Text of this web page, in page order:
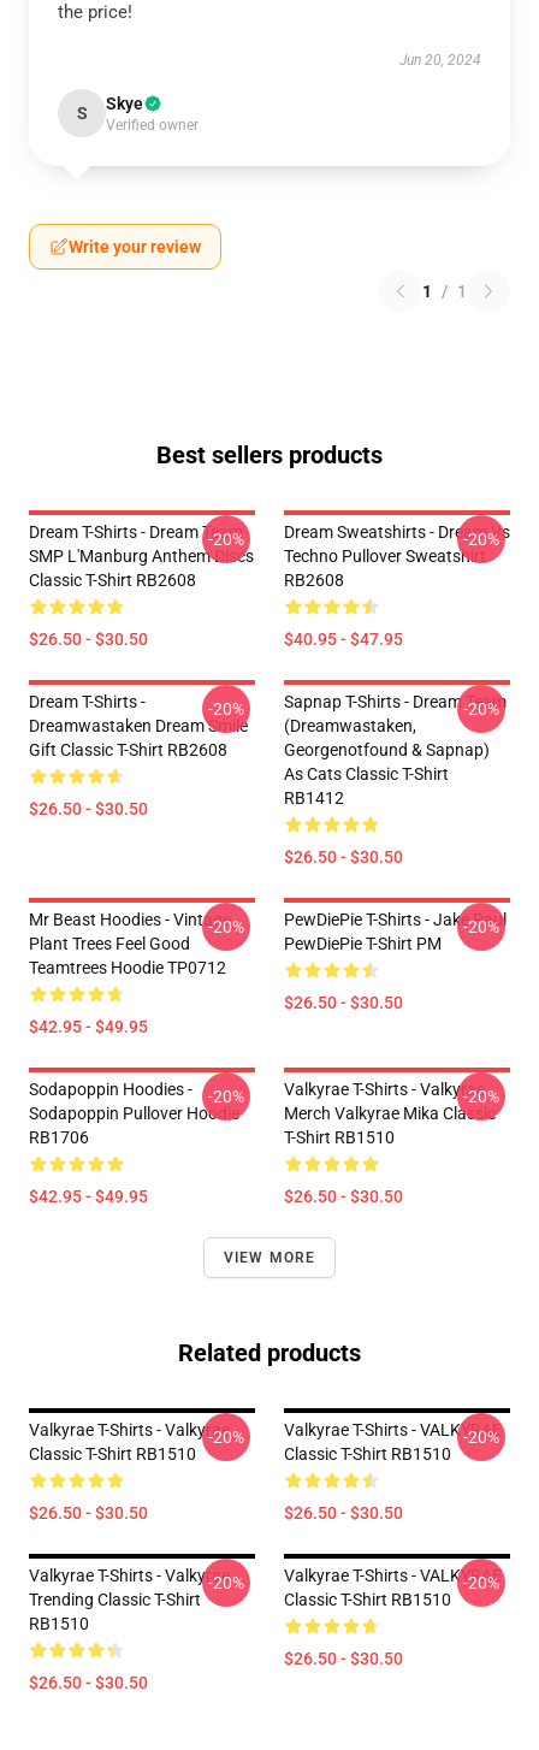
the price!
Jun 20, 2024
S Skye
Verified owner
Write your review
1 / 1
Best sellers products
Dream T-Shirts - Dream Team
SMP L'Manburg Anthem Discs
Classic T-Shirt RB2608
$26.50 - $30.50
-20%
Dream Sweatshirts - Dream Vs
Techno Pullover Sweatshirt
RB2608
$40.95 - $47.95
-20%
Dream T-Shirts -
Dreamwastaken Dream Smile
Gift Classic T-Shirt RB2608
$26.50 - $30.50
-20%
Sapnap T-Shirts - Dream Team
(dreamwastaken,
Georgenotfound & Sapnap)
As Cats Classic T-Shirt
RB1412
$26.50 - $30.50
-20%
Mr Beast Hoodies - Vintage
Plant Trees Feel Good
Teamtrees Hoodie TP0712
$42.95 - $49.95
-20%
PewDiePie T-Shirts - Jake Paul
PewDiePie T-Shirt PM
$26.50 - $30.50
-20%
Sodapoppin Hoodies -
Sodapoppin Pullover Hoodie
RB1706
$42.95 - $49.95
-20%
Valkyrae T-Shirts - Valkyrae
Merch Valkyrae Mika Classic
T-Shirt RB1510
$26.50 - $30.50
-20%
VIEW MORE
Related products
Valkyrae T-Shirts - Valkyrae
Classic T-Shirt RB1510
$26.50 - $30.50
-20%
Valkyrae T-Shirts - VALKYRAE
Classic T-Shirt RB1510
$26.50 - $30.50
-20%
Valkyrae T-Shirts - Valkyrae
Trending Classic T-Shirt
RB1510
$26.50 - $30.50
-20%
Valkyrae T-Shirts - VALKYRAE
Classic T-Shirt RB1510
$26.50 - $30.50
-20%